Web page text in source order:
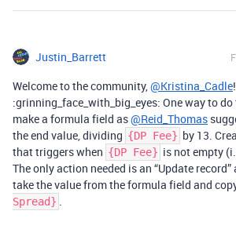
Justin_Barrett
Welcome to the community, @Kristina_Cadle!
:grinning_face_with_big_eyes: One way to
make a formula field as@Reid_Thomas
the end value, dividing {DP Fee} by 13.
that triggers when {DP Fee} is not empty
The only action needed is an “Update
take the value from the formula field and
Spread}